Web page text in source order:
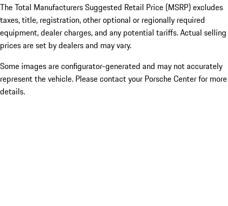
The Total Manufacturers Suggested Retail Price (MSRP) excludes
taxes, title, registration, other optional or regionally required
equipment, dealer charges, and any potential tariffs. Actual selling
prices are set by dealers and may vary.
Some images are configurator-generated and may not accurately
represent the vehicle. Please contact your Porsche Center for more
details.